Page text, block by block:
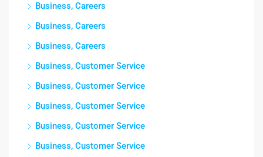
Business, Careers
Business, Careers
Business, Careers
Business, Customer Service
Business, Customer Service
Business, Customer Service
Business, Customer Service
Business, Customer Service